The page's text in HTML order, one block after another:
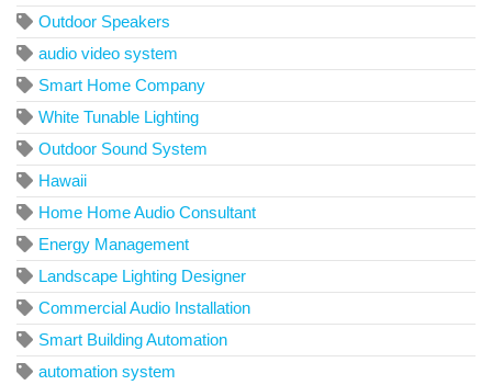
Outdoor Speakers
audio video system
Smart Home Company
White Tunable Lighting
Outdoor Sound System
Hawaii
Home Home Audio Consultant
Energy Management
Landscape Lighting Designer
Commercial Audio Installation
Smart Building Automation
automation system